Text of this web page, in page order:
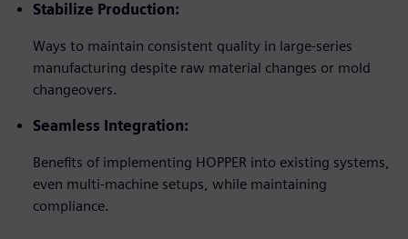
Stabilize Production:
Ways to maintain consistent quality in large-series
manufacturing despite raw material changes or mold
changeovers.
Seamless Integration:
Benefits of implementing HOPPER into existing systems,
even multi-machine setups, while maintaining
compliance.